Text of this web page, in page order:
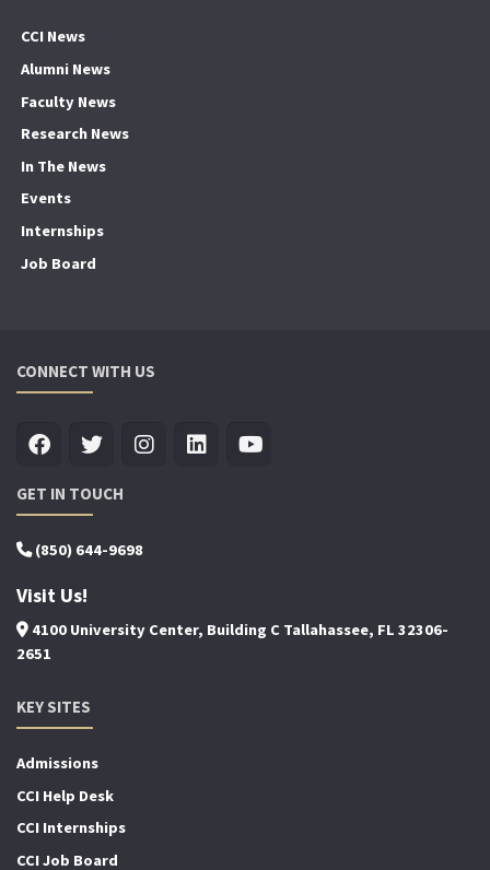
CCI News
Alumni News
Faculty News
Research News
In The News
Events
Internships
Job Board
CONNECT WITH US
GET IN TOUCH
(850) 644-9698
Visit Us!
4100 University Center, Building C Tallahassee, FL 32306-
2651
KEY SITES
Admissions
CCI Help Desk
CCI Internships
CCI Job Board